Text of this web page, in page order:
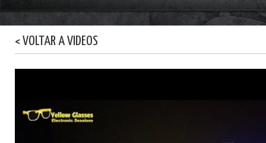
< VOLTAR A VIDEOS